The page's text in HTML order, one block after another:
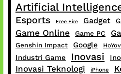
Artificial
Esports Free Fire Gadget
Game Online Game PC
Genshin Impact Google
Industri Game Inovasi
Inovasi Teknologi iPhone